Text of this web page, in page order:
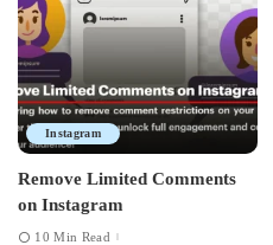
Instagram
Remove Limited Comments
on Instagram
10 Min Read